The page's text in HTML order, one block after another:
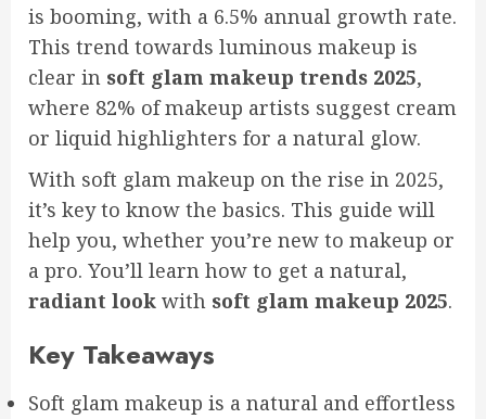
is booming, with a 6.5% annual growth rate.
This trend towards luminous makeup is
clear in soft glam makeup trends 2025,
where 82% of makeup artists suggest cream
or liquid highlighters for a natural glow.
With soft glam makeup on the rise in 2025,
it’s key to know the basics. This guide will
help you, whether you’re new to makeup or
a pro. You’ll learn how to get a natural,
radiant look with soft glam makeup 2025.
Key Takeaways
Soft glam makeup is a natural and effortless